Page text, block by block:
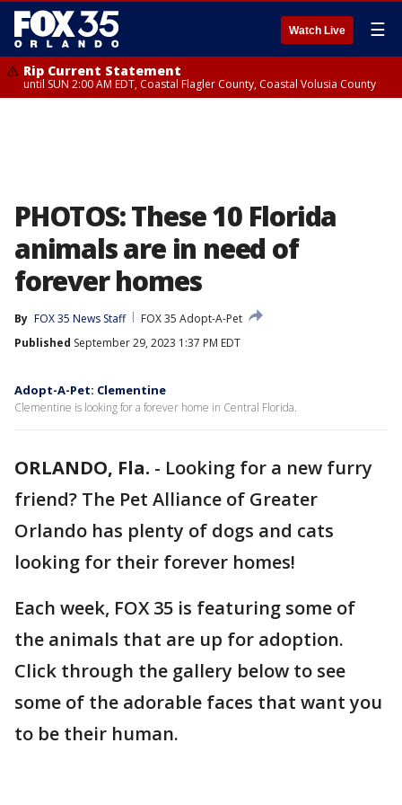
Watch Live ☰
Rip Current Statement
until SUN 2:00 AM EDT, Coastal Flagler County, Coastal Volusia County
PHOTOS: These 10 Florida
animals are in need of
forever homes
By FOX 35 News Staff
FOX 35 Adopt-A-Pet
Published September 29, 2023 1:37 PM EDT
Adopt-A-Pet: Clementine
Clementine is looking for a forever home in Central Florida.
ORLANDO, Fla. - Looking for a new furry
friend? The Pet Alliance of Greater
Orlando has plenty of dogs and cats
looking for their forever homes!
Each week, FOX 35 is featuring some of
the animals that are up for adoption.
Click through the gallery below to see
some of the adorable faces that want you
to be their human.